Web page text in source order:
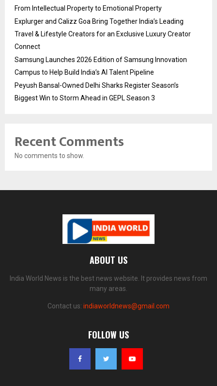
From Intellectual Property to Emotional Property
Explurger and Calizz Goa Bring Together India’s Leading
Travel & Lifestyle Creators for an Exclusive Luxury Creator
Connect
Samsung Launches 2026 Edition of Samsung Innovation
Campus to Help Build India’s AI Talent Pipeline
Peyush Bansal-Owned Delhi Sharks Register Season’s
Biggest Win to Storm Ahead in GEPL Season 3
Recent Comments
No comments to show.
ABOUT US
India World News is the best news website. It provides news from
many areas.
Contact us: indiaworldnews@gmail.com
FOLLOW US